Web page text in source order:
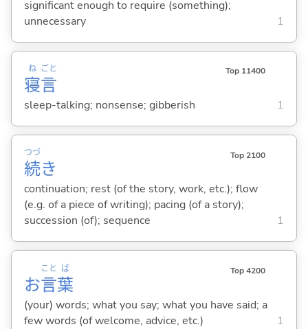
significant enough to require (something);
unnecessary
1
寝
ね
言
ごと Top 11400
sleep-talking; nonsense; gibberish 1
続
つづ
き
Top 2100
continuation; rest (of the story, work, etc.); flow
(e.g. of a piece of writing); pacing (of a story);
succession (of); sequence
1
お言
こと
葉
ば Top 4200
(your) words; what you say; what you have said; a
few words (of welcome, advice, etc.)
1